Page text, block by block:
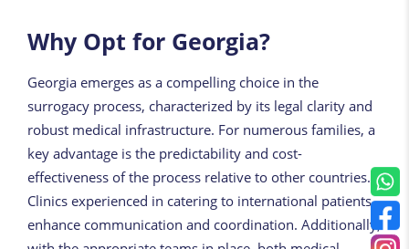
Why Opt for Georgia?
Georgia emerges as a compelling choice in the
surrogacy process, characterized by its legal clarity and
robust medical infrastructure. For numerous families, a
key advantage is the predictability and cost-
effectiveness of the process relative to other countries.
Clinics experienced in catering to international patients
enhance communication and coordination. Additionally,